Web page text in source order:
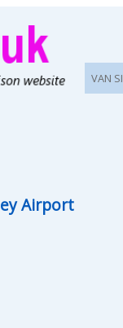
VAN
Airport